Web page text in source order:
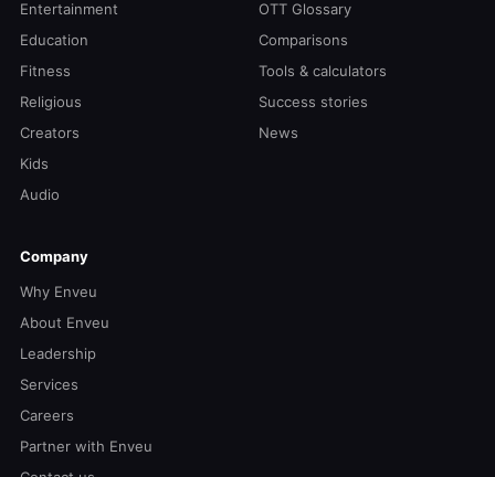
Entertainment
Education
Fitness
Religious
Creators
Kids
Audio
OTT Glossary
Comparisons
Tools & calculators
Success stories
News
Company
Why Enveu
About Enveu
Leadership
Services
Careers
Partner with Enveu